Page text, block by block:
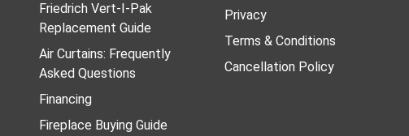
Friedrich Vert-I-Pak
Replacement Guide
Air Curtains: Frequently
Asked Questions
Financing
Fireplace Buying Guide
Privacy
Terms & Conditions
Cancellation Policy